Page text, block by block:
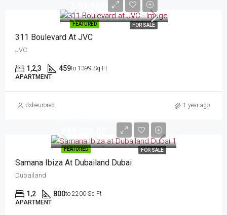
FEATURED FOR SALE
2.03/Million
311 Boulevard At JVC
JVC
1,2,3 459to 1399 Sq Ft
APARTMENT
dxbeuroreb 1 year ago
FEATURED FOR SALE
Samana Ibiza At Dubailand Dubai
Dubailand
1,2 800to 2200 Sq Ft
APARTMENT